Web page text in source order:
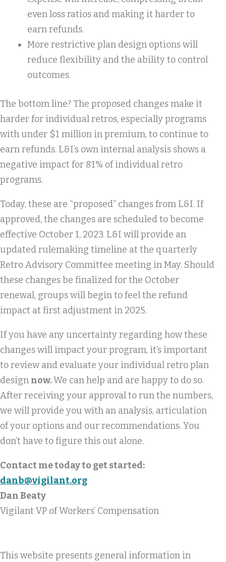
even loss ratios and making it harder to
earn refunds.
More restrictive plan design options will
reduce flexibility and the ability to control
outcomes.
The bottom line? The proposed changes make it
harder for individual retros, especially programs
with under $1 million in premium, to continue to
earn refunds. L&I’s own internal analysis shows a
negative impact for 81% of individual retro
programs.
Today, these are “proposed” changes from L&I. If
approved, the changes are scheduled to become
effective October 1, 2023. L&I will provide an
updated rulemaking timeline at the quarterly
Retro Advisory Committee meeting in May. Should
these changes be finalized for the October
renewal, groups will begin to feel the refund
impact at first adjustment in 2025.
If you have any uncertainty regarding how these
changes will impact your program, it’s important
to review and evaluate your individual retro plan
design now.We can help and are happy to do so.
After receiving your approval to run the numbers,
we will provide you with an analysis, articulation
of your options and our recommendations. You
don’t have to figure this out alone.
Contact me today to get started:
danb@vigilant.org
Dan Beaty
Vigilant VP of Workers’ Compensation
This website presents general information in